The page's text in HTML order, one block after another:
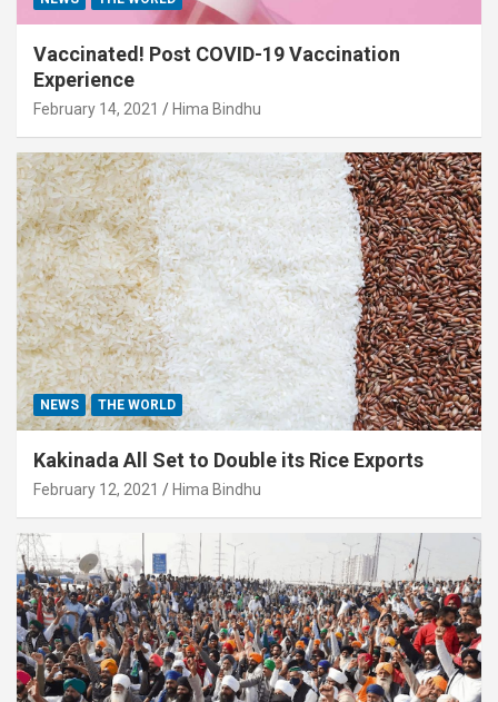
Vaccinated! Post COVID-19 Vaccination
Experience
February 14, 2021 Hima Bindhu
NEWS THE WORLD
Kakinada All Set to Double its Rice Exports
February 12, 2021 Hima Bindhu